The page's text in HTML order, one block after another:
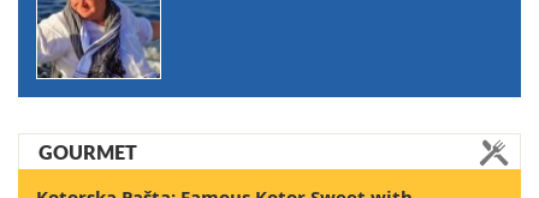
GOURMET